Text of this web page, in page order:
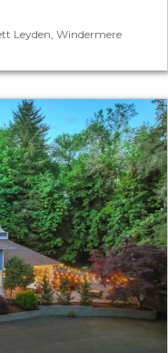
Leyden, Windermere